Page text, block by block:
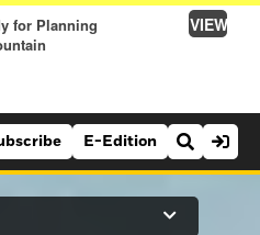
for Planning
VIEW
E-Edition